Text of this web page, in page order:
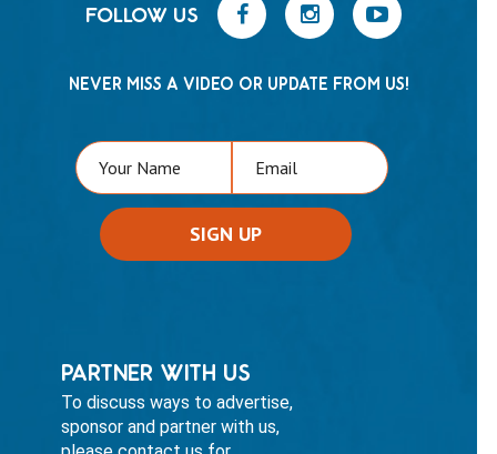
FOLLOW US
NEVER MISS A VIDEO OR UPDATE FROM US!
PARTNER WITH US
To discuss ways to advertise,
sponsor and partner with us,